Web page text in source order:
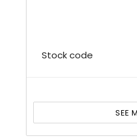
Stock code
SEE